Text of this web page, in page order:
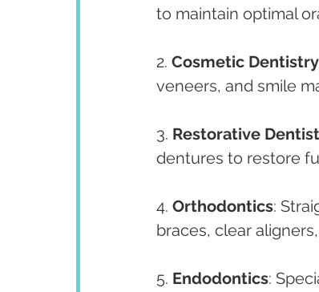
to maintain optimal
2. Cosmetic Dentistry
veneers, and smile
3. Restorative
dentures to restore
4. Orthodontics:
braces, clear
5. Endodontics: